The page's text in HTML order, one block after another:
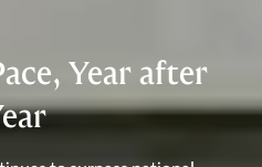
Year after